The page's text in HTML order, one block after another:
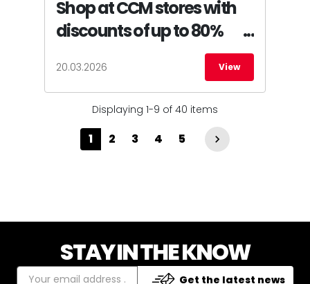
Shop at CCM stores with
discounts of up to 80%
20.03.2026 View
Displaying 1-9 of 40 items
1 2 3 4 5 
STAY IN THE KNOW
Get the latest news